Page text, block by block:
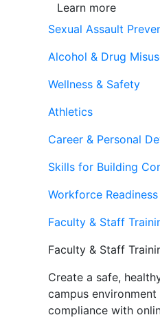
Learn more
Sexual Assault
Alcohol & Drug
Wellness & Safety
Athletics
Career & Personal
Skills for Building
Workforce Readiness
Faculty & Staff
Faculty & Staff
Create a safe,
campus
compliance with